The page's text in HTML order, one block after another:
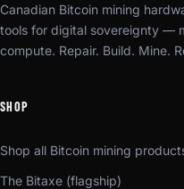
Canadian Bitcoin mining
tools for digital sovereignty —
compute. Repair. Build. Mine.
SHOP
Shop all Bitcoin mining
The Bitaxe (flagship)